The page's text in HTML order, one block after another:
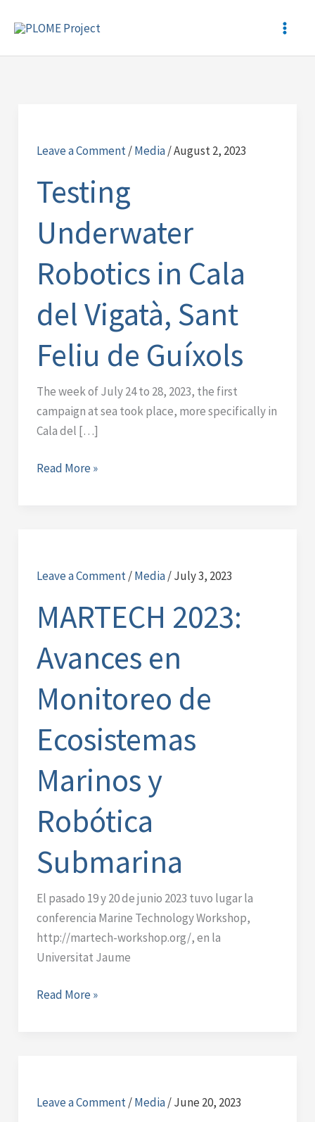
Leave a Comment/Media/August 2, 2023
Testing
Underwater
Robotics in Cala
del Vigatà, Sant
Feliu de Guíxols
The week of July 24 to 28, 2023, the first
campaign at sea took place, more specifically in
Cala del […]
Robotics
Cala
Vigatà,
Feliu
Guíxols
Read More »
Leave a Comment/Media/July 3, 2023
MARTECH 2023:
Avances en
Monitoreo de
Ecosistemas
Marinos y
Robótica
Submarina
El pasado 19 y 20 de junio 2023 tuvo lugar la
conferencia Marine Technology Workshop,
http://martech-workshop.org/, en la
Universitat Jaume
Avances
Monitoreo
Ecosistemas
Submarina
Read More »
Leave a Comment/Media/June 20, 2023
Highlights